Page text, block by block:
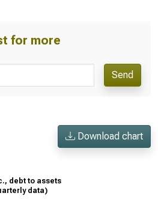
for more
Send
Download chart
debt to assets
data)